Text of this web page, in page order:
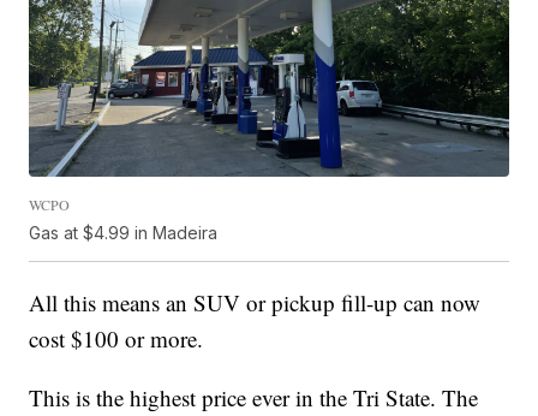
WCPO
Gas at $4.99 in Madeira
All this means an SUV or pickup fill-up can now
cost $100 or more.
This is the highest price ever in the Tri State. The